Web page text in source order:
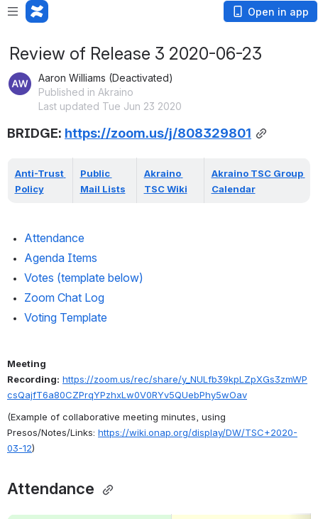
Open in app
Review of Release 3 2020-06-23
Aaron Williams (Deactivated)
Published in Akraino
Last updated Tue Jun 23 2020
BRIDGE: https://zoom.us/j/808329801
Anti-Trust
Policy
Public
Mail Lists
Akraino
TSC Wiki
Akraino TSC Group
Calendar
Attendance
Agenda Items
Votes (template below)
Zoom Chat Log
Voting Template
Meeting
Recording: https://zoom.us/rec/share/y_NULfb39kpLZpXGs3zmWP
csQajfT6a80CZPrqYPzhxLw0V0RYv5QUebPhy5wOav
(Example of collaborative meeting minutes, using
Presos/Notes/Links: https://wiki.onap.org/display/DW/TSC+2020-
03-12)
Attendance